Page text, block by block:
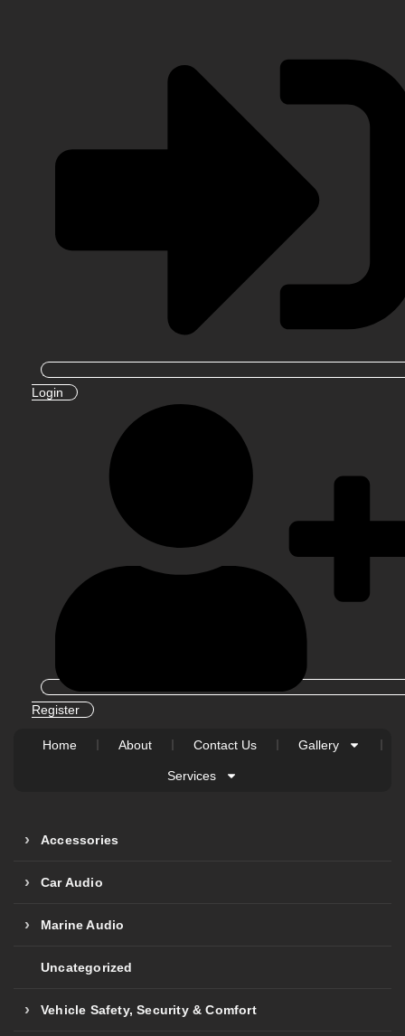
Login
Register
Home About Contact Us Gallery
Services
Accessories
Car Audio
Marine Audio
Uncategorized
Vehicle Safety, Security & Comfort